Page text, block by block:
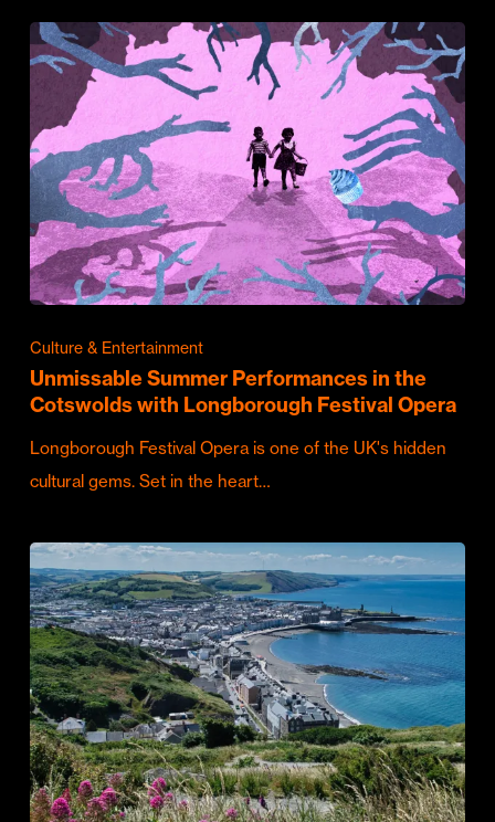
Culture & Entertainment
Unmissable Summer Performances in the
Cotswolds with Longborough Festival Opera
Longborough Festival Opera is one of the UK's hidden
cultural gems. Set in the heart…